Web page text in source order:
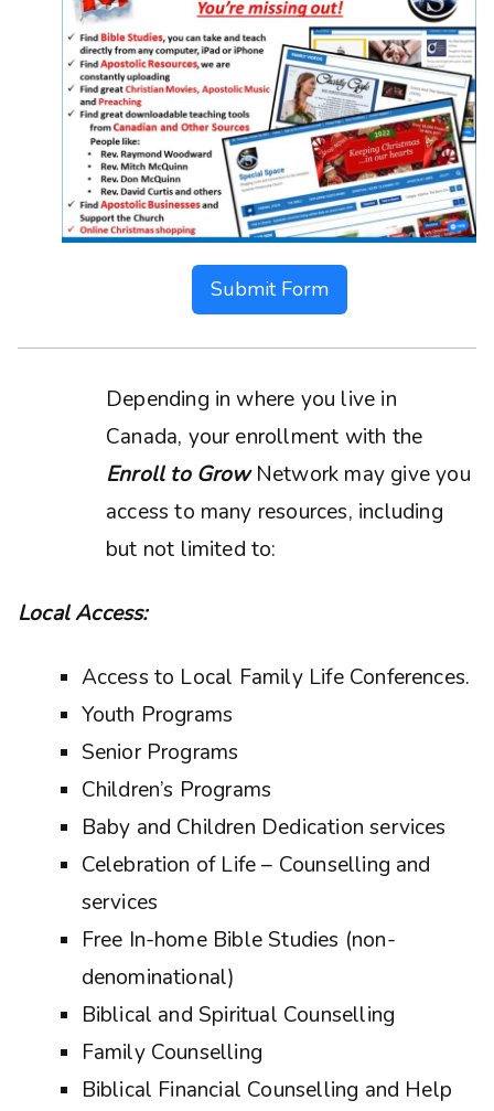
Submit Form
Depending in where you live in
Canada, your enrollment with the
Enroll to GrowNetwork may give you
access to many resources, including
but not limited to:
Local Access:
Access to Local Family Life Conferences.
Youth Programs
Senior Programs
Children’s Programs
Baby and Children Dedication services
Celebration of Life – Counselling and
services
Free In-home Bible Studies (non-
denominational)
Biblical and Spiritual Counselling
Family Counselling
Biblical Financial Counselling and Help